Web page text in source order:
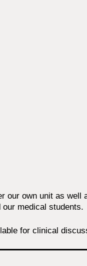
our own unit as
medical students.
for clinical